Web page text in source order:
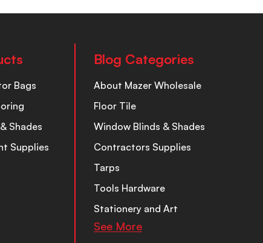
Bags
Shades
Supplies
Blog Categories
About Mazer Wholesale
Floor Tile
Window Blinds & Shades
Contractors Supplies
Tarps
Tools Hardware
Stationery and Art
See More